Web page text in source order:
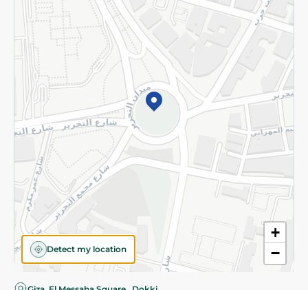
+
−
Detect my location
Subscribe to our NewsLetter
©2026 - Spinneys | All Rights Reserved